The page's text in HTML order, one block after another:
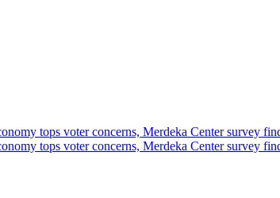
tops voter concerns, Merdeka Center survey
tops voter concerns, Merdeka Center survey